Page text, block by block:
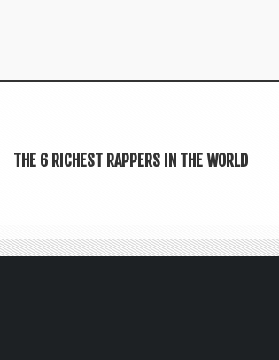
THE 6 RICHEST RAPPERS IN THE WORLD